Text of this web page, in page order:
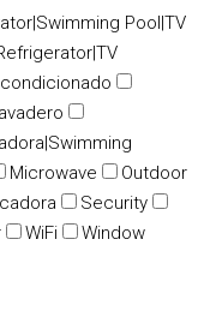
Pool|TV
Microwave
Outdoor
Security
WiFi
Window